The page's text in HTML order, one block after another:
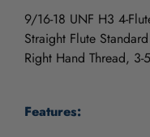
9/16-18 UNF H3 4-
Straight Flute
Right Hand Thread,
Features: